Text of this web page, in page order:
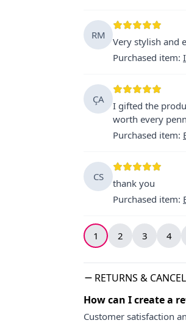
RM
Very stylish and
Purchased item:
ÇA
I gifted the
worth every
Purchased item:
CS
thank you
Purchased item:
1 2 3 4
RETURNS &
How can I create a
Customer satisfaction